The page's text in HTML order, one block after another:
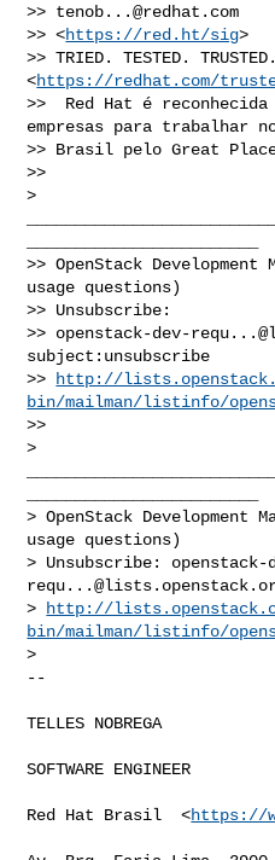
>> tenob...@redhat.com
>> <https://red.ht/sig>
>> TRIED. TESTED. TRUSTED.
<https://redhat.com/
>>  Red Hat é
empresas para trabalhar
>> Brasil pelo Great
>>
>
>> OpenStack
usage questions)
>> Unsubscribe:
>> openstack-dev-
subject:unsubscribe
>>
http://
bin/mailman/listinfo/
>>
>
> OpenStack
usage questions)
> Unsubscribe: openstack-
>
http://
bin/mailman/listinfo/
>
--
TELLES NOBREGA
SOFTWARE ENGINEER
Red Hat Brasil  <https://